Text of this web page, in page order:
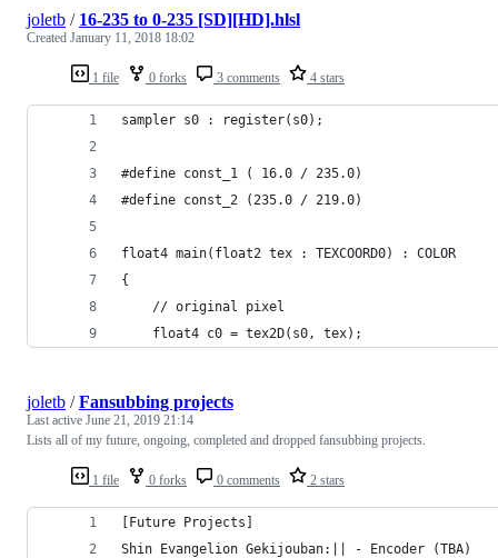
1 file 0 forks 3 comments 4 stars
joletb / 16-235 to 0-235 [SD][HD].hlsl
Created January 11, 2018 18:02
sampler s0 : register(s0);
#define const_1 ( 16.0 / 235.0)
#define const_2 (235.0 / 219.0)
float4 main(float2 tex : TEXCOORD0) : COLOR
{
	// original pixel
	float4 c0 = tex2D(s0, tex);
1 file 0 forks 0 comments 2 stars
joletb /Fansubbing projects
Last active June 21, 2019 21:14
Lists all of my future, ongoing, completed and dropped fansubbing projects.
[Future Projects]
Shin Evangelion Gekijouban:|| - Encoder (TBA)